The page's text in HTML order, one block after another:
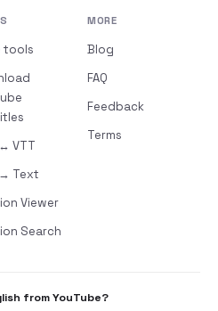
tools
VTT
Text
Viewer
Search
MORE
Blog
FAQ
Feedback
Terms
from YouTube?